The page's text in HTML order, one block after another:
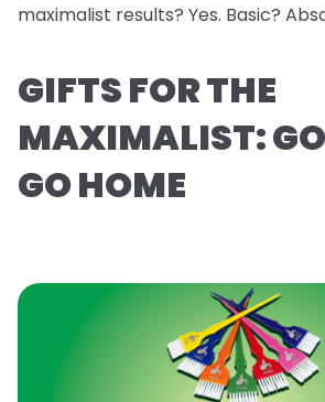
maximalist results? Yes. Basic?
GIFTS FOR THE
MAXIMALIST:
GO HOME